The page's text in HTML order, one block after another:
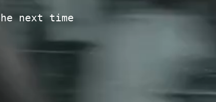
next time